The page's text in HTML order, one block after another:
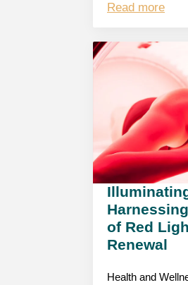
Read more
of Red
Renewal
Health and